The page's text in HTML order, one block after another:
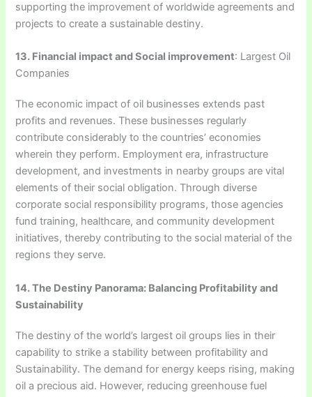
supporting the improvement of worldwide agreements and
projects to create a sustainable destiny.
13. Financial impact and Social improvement: Largest Oil
Companies
The economic impact of oil businesses extends past
profits and revenues. These businesses regularly
contribute considerably to the countries’ economies
wherein they perform. Employment era, infrastructure
development, and investments in nearby groups are vital
elements of their social obligation. Through diverse
corporate social responsibility programs, those agencies
fund training, healthcare, and community development
initiatives, thereby contributing to the social material of the
regions they serve.
14. The Destiny Panorama: Balancing Profitability and
Sustainability
The destiny of the world’s largest oil groups lies in their
capability to strike a stability between profitability and
Sustainability. The demand for energy keeps rising, making
oil a precious aid. However, reducing greenhouse fuel